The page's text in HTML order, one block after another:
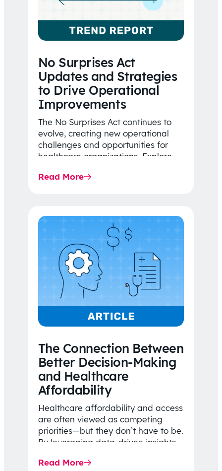
No Surprises Act
Updates and Strategies
to Drive Operational
Improvements
The No Surprises Act continues to
evolve, creating new operational
challenges and opportunities for
healthcare organizations. Explore
Rule…
Read More
The Connection Between
Better Decision-Making
and Healthcare
Affordability
Healthcare affordability and access
are often viewed as competing
priorities—but they don’t have to be.
By leveraging data-driven insights,
price…
Read More